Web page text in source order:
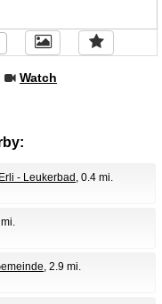
Watch
- Leukerbad , 0.4 mi.
, 2.9 mi.